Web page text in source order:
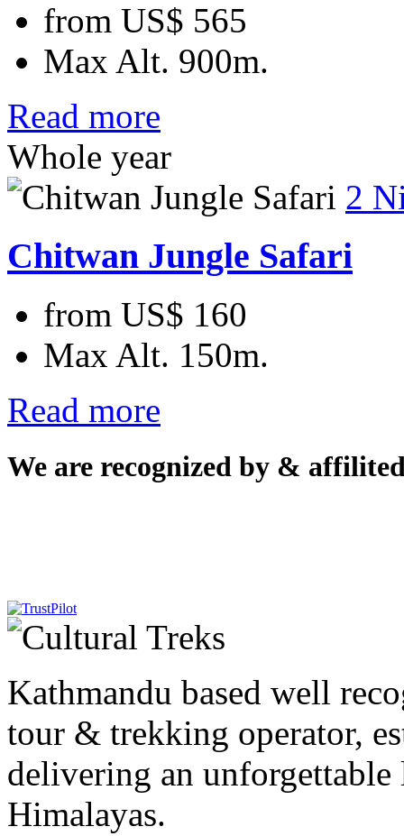
from US$ 565
Max Alt. 900m.
Read more
Whole year
2
Chitwan Jungle Safari
from US$ 160
Max Alt. 150m.
Read more
We are recognized by &
Kathmandu based well
tour & trekking operator,
delivering an
Himalayas.